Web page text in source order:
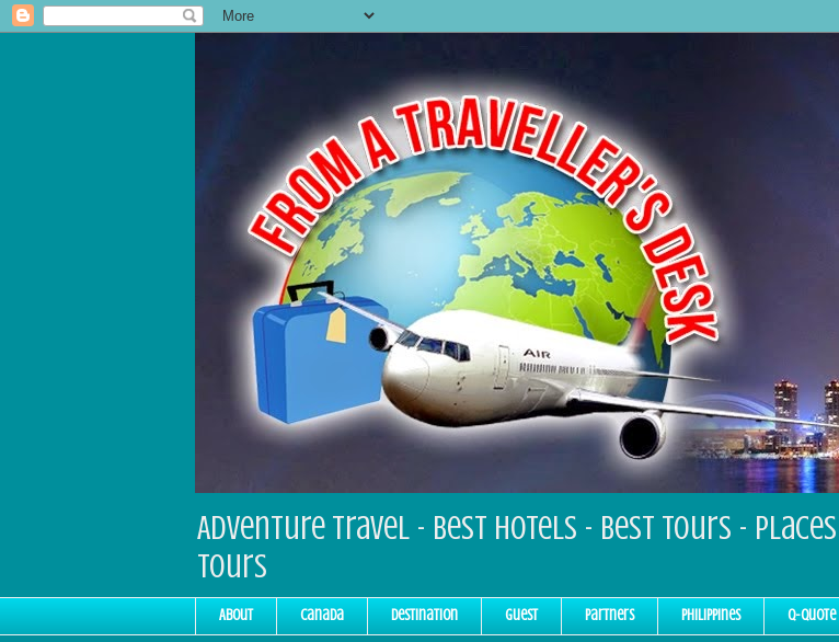
Adventure Travel - Best Hotels - Best Tours -
Tours
About Canada Destination Guest Partners Philippines Q-Quote